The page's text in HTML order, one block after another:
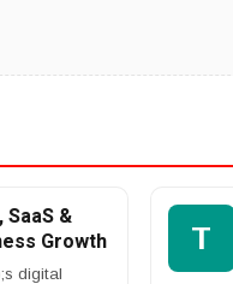
&
Growth
digital
T